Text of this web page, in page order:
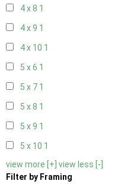
4 x 8 1
4 x 9 1
4 x 10 1
5 x 6 1
5 x 7 1
5 x 8 1
5 x 9 1
5 x 10 1
view more [+] view less [-]
Filter by Framing